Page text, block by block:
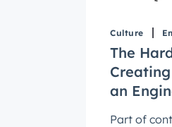
Culture
The
an
Part of